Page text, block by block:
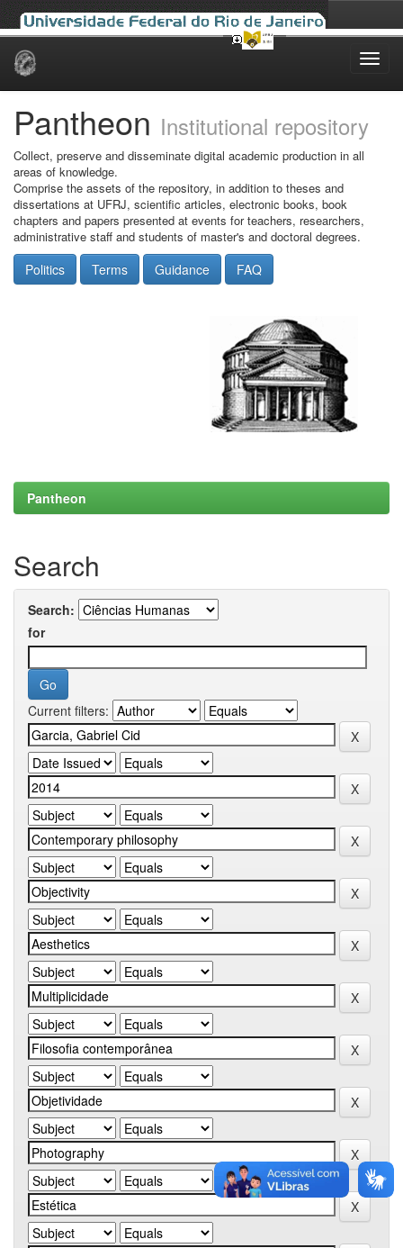
Skip
Pantheon Institutional repository
Collect, preserve and disseminate digital academic production in all
areas of knowledge.
Comprise the assets of the repository, in addition to theses and
dissertations at UFRJ, scientific articles, electronic books, book
chapters and papers presented at events for teachers, researchers,
administrative staff and students of master's and doctoral degrees.
Politics Terms Guidance FAQ
Pantheon
Search
Search:
for
Current filters: